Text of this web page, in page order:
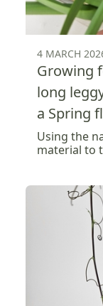
4 MARCH
Growing
long
a Spring
Using the
material to